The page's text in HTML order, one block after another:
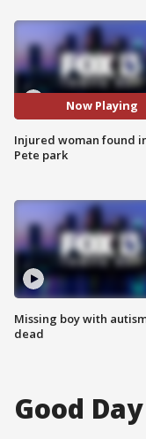
Now Playing
Injured woman found
Pete park
Missing boy with
dead
Good